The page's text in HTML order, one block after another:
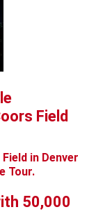
Field
50,000